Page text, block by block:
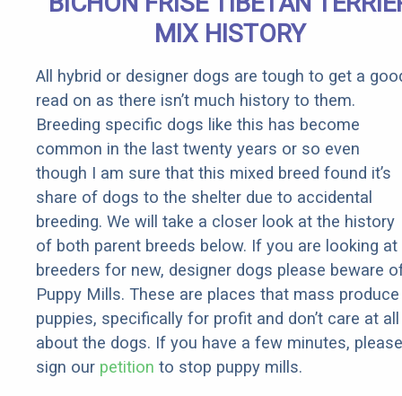
Rebates
MIX HISTORY
All hybrid or designer dogs are tough to get a
read on as there isn’t much history to them.
Breeding specific dogs like this has become
common in the last twenty years or so even
though I am sure that this mixed breed found it’s
share of dogs to the shelter due to accidental
breeding. We will take a closer look at the history
of both parent breeds below. If you are looking at
breeders for new, designer dogs please beware
Puppy Mills. These are places that mass produce
puppies, specifically for profit and don’t care at all
about the dogs. If you have a few minutes, please
sign our petition to stop puppy mills.